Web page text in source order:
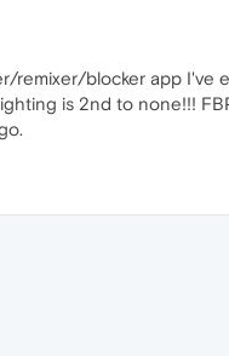
remixer/blocker app I've
is 2nd to none!!!